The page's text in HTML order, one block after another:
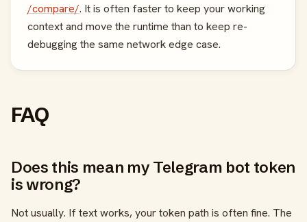
/compare/. It is often faster to keep your working
context and move the runtime than to keep re-
debugging the same network edge case.
FAQ
Does this mean my Telegram bot token
is wrong?
Not usually. If text works, your token path is often fine. The